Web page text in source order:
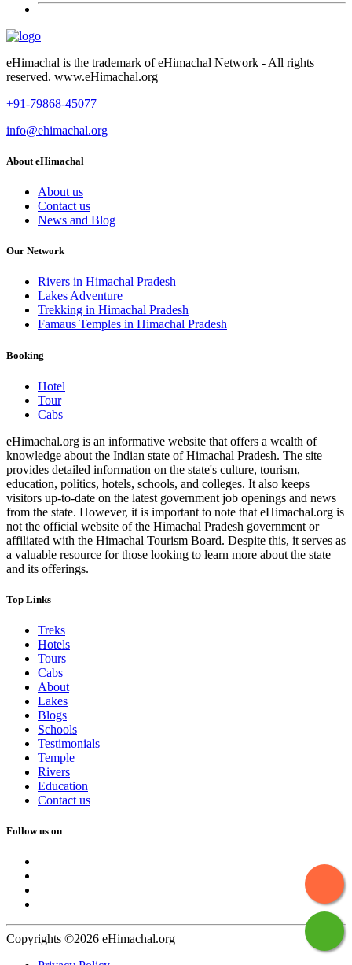
eHimachal is the trademark of eHimachal Network - All rights
reserved. www.eHimachal.org
+91-79868-45077
info@ehimachal.org
About eHimachal
About us
Contact us
News and Blog
Our Network
Rivers in Himachal Pradesh
Lakes Adventure
Trekking in Himachal Pradesh
Famaus Temples in Himachal Pradesh
Booking
Hotel
Tour
Cabs
eHimachal.org is an informative website that offers a wealth of
knowledge about the Indian state of Himachal Pradesh. The site
provides detailed information on the state's culture, tourism,
education, politics, hotels, schools, and colleges. It also keeps
visitors up-to-date on the latest government job openings and news
from the state. However, it is important to note that eHimachal.org is
not the official website of the Himachal Pradesh government or
affiliated with the Himachal Tourism Board. Despite this, it serves as
a valuable resource for those looking to learn more about the state
and its offerings.
Top Links
Treks
Hotels
Tours
Cabs
About
Lakes
Blogs
Schools
Testimonials
Temple
Rivers
Education
Contact us
Follow us on
Copyrights ©2026 eHimachal.org